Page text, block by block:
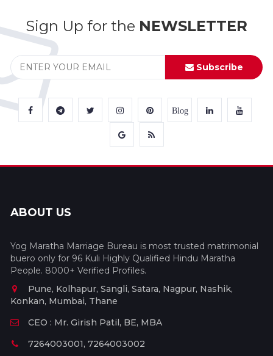
Sign Up for the NEWSLETTER
Subscribe
Blog
ABOUT US
Yog Maratha Marriage Bureau is most trusted matrimonial
buero only for 96 Kuli Highly Qualified Hindu Maratha
People. 8000+ Verified Profiles.
Pune, Kolhapur, Sangli, Satara, Nagpur, Nashik,
Konkan, Mumbai, Thane
CEO : Mr. Girish Patil, BE, MBA
7264003001, 7264003002